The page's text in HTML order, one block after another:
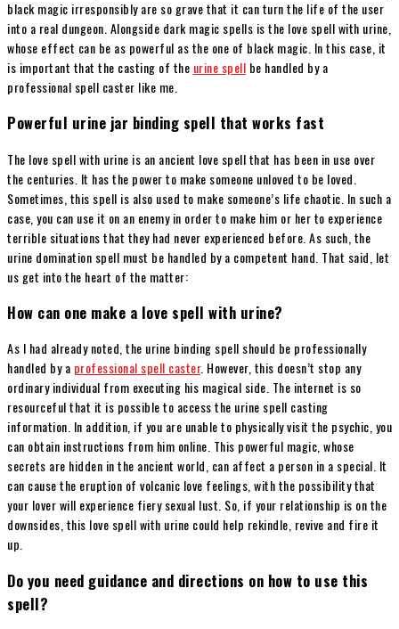
black magic irresponsibly are so grave that it can turn the life of the user
into a real dungeon. Alongside dark magic spells is the love spell with urine,
whose effect can be as powerful as the one of black magic. In this case, it
is important that the casting of the urine spell be handled by a
professional spell caster like me.
Powerful urine jar binding spell that works fast
The love spell with urine is an ancient love spell that has been in use over
the centuries. It has the power to make someone unloved to be loved.
Sometimes, this spell is also used to make someone’s life chaotic. In such a
case, you can use it on an enemy in order to make him or her to experience
terrible situations that they had never experienced before. As such, the
urine domination spell must be handled by a competent hand. That said, let
us get into the heart of the matter:
How can one make a love spell with urine?
As I had already noted, the urine binding spell should be professionally
handled by a professional spell caster. However, this doesn’t stop any
ordinary individual from executing his magical side. The internet is so
resourceful that it is possible to access the urine spell casting
information. In addition, if you are unable to physically visit the psychic, you
can obtain instructions from him online. This powerful magic, whose
secrets are hidden in the ancient world, can affect a person in a special. It
can cause the eruption of volcanic love feelings, with the possibility that
your lover will experience fiery sexual lust. So, if your relationship is on the
downsides, this love spell with urine could help rekindle, revive and fire it
up.
Do you need guidance and directions on how to use this
spell?